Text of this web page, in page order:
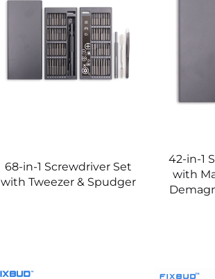
68-in-1 Screwdriver Set
with Tweezer & Spudger
42-in-1
with